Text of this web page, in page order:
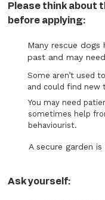
Please think about
before applying:
Many rescue dogs
past and may
Some aren’t used
and could find new
You may need
sometimes help
behaviourist.
A secure garden is
Ask yourself: